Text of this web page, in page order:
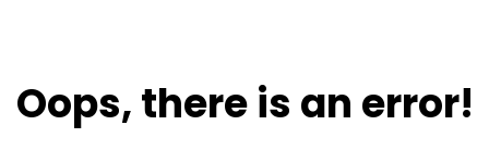
Oops, there is an error!